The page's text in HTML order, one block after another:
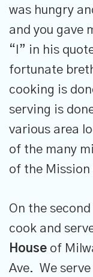
was hungry
and you gave
“I” in his
fortunate
cooking is
serving is
various area
of the many
of the Mission
On the
cook and
House of
Ave. We